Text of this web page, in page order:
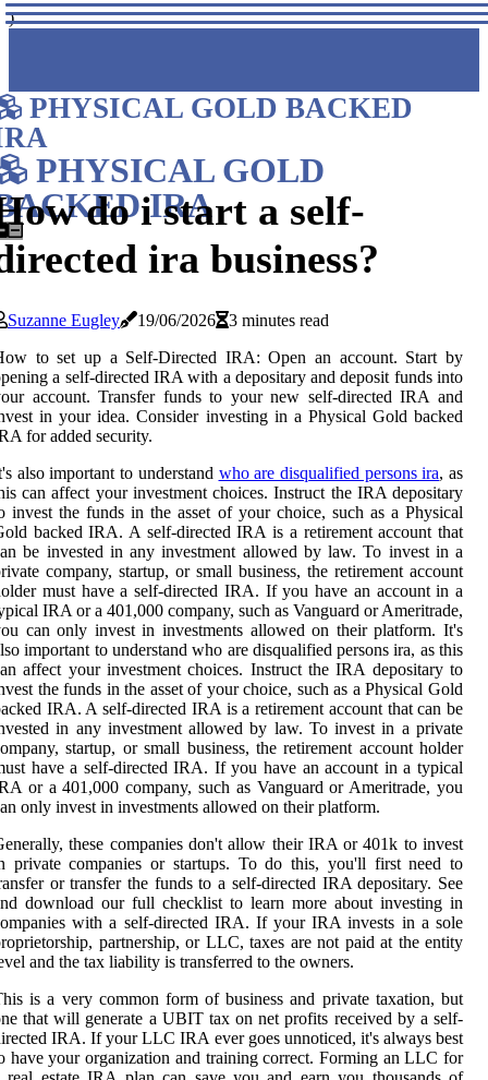
)
PHYSICAL GOLD BACKED
PHYSICAL GOLD
IRA
do i start a self-
ira business?
Suzanne Eugley 19/06/2026
3 minutes read
to set up a Self-Directed IRA: Open an account. Start by
a self-directed IRA with a depositary and deposit funds into
account. Transfer funds to your new self-directed IRA and
in your idea. Consider investing in a Physical Gold backed
for added security.
also important to understand who are disqualified persons ira, as
can affect your investment choices. Instruct the IRA depositary
invest the funds in the asset of your choice, such as a Physical
backed IRA. A self-directed IRA is a retirement account that
be invested in any investment allowed by law. To invest in a
company, startup, or small business, the retirement account
must have a self-directed IRA. If you have an account in a
IRA or a 401,000 company, such as Vanguard or Ameritrade,
can only invest in investments allowed on their platform. It's
important to understand who are disqualified persons ira, as this
affect your investment choices. Instruct the IRA depositary to
the funds in the asset of your choice, such as a Physical Gold
IRA. A self-directed IRA is a retirement account that can be
in any investment allowed by law. To invest in a private
startup, or small business, the retirement account holder
have a self-directed IRA. If you have an account in a typical
or a 401,000 company, such as Vanguard or Ameritrade, you
only invest in investments allowed on their platform.
these companies don't allow their IRA or 401k to invest
private companies or startups. To do this, you'll first need to
or transfer the funds to a self-directed IRA depositary. See
download our full checklist to learn more about investing in
with a self-directed IRA. If your IRA invests in a sole
partnership, or LLC, taxes are not paid at the entity
and the tax liability is transferred to the owners.
is a very common form of business and private taxation, but
that will generate a UBIT tax on net profits received by a self-
IRA. If your LLC IRA ever goes unnoticed, it's always best
have your organization and training correct. Forming an LLC for